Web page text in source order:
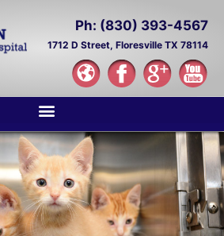
Ph: (830) 393-4567
1712 D Street, Floresville TX 78114